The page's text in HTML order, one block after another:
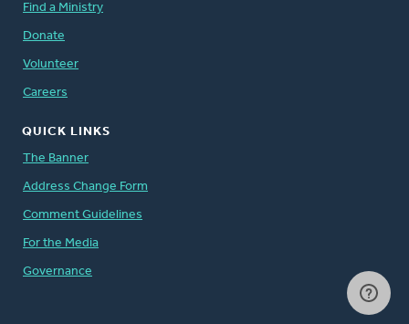
Find a Ministry
Donate
Volunteer
Careers
QUICK LINKS
The Banner
Address Change Form
Comment Guidelines
For the Media
Governance